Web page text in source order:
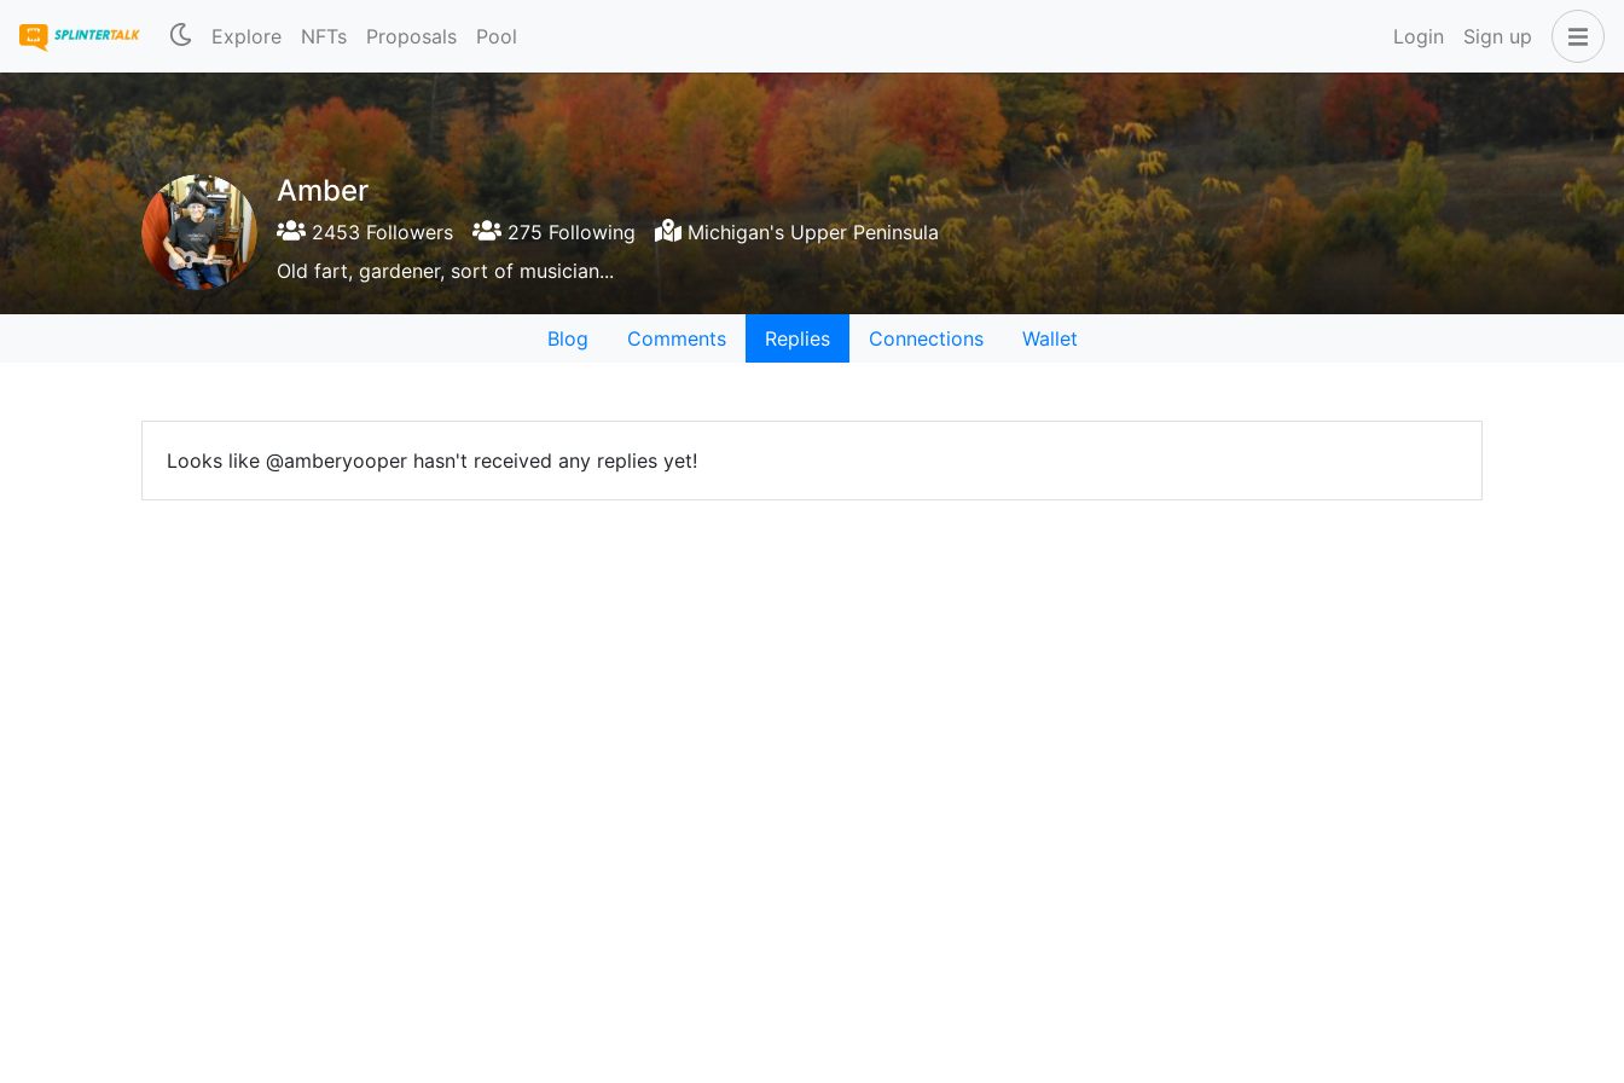
Explore NFTs Proposals Pool Login Sign up
Amber
2453 Followers 275 Following
Michigan's Upper Peninsula
Old fart, gardener, sort of musician...
Blog Comments Replies Connections Wallet
Looks like @amberyooper hasn't received any replies yet!